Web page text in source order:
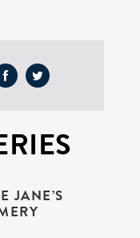
JANE’S